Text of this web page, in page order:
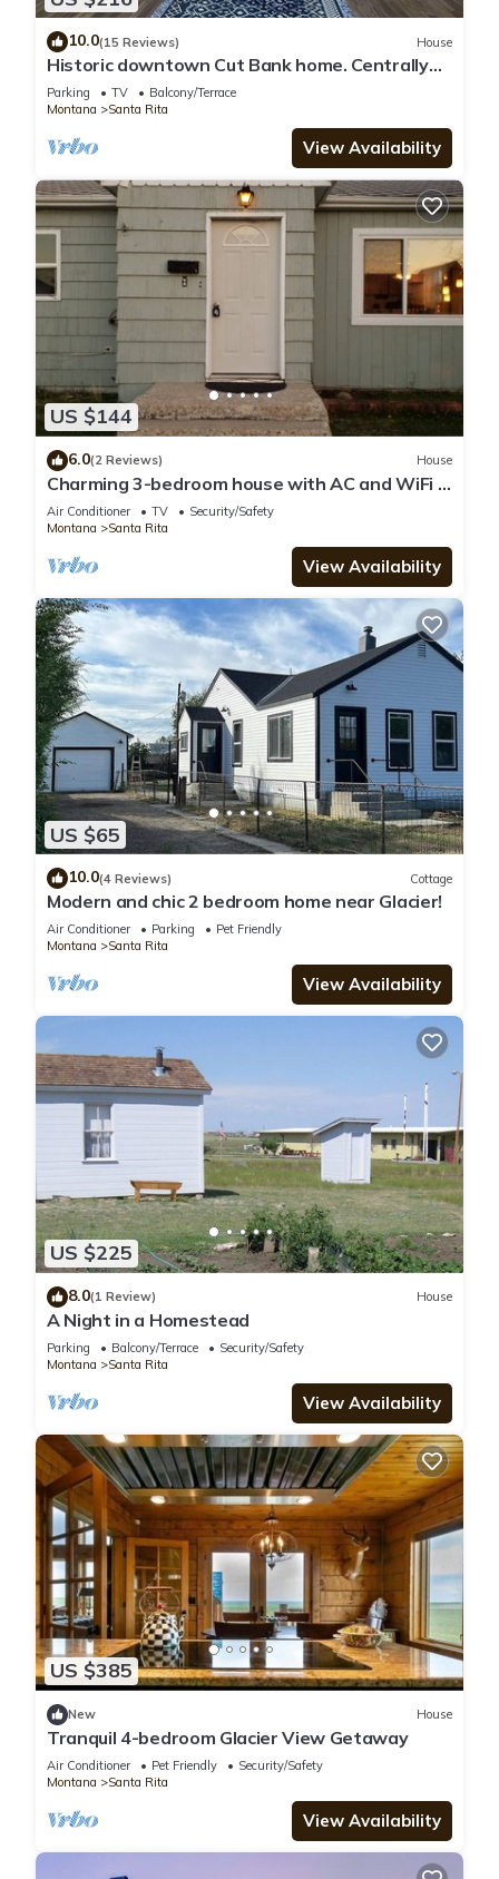
10.0(15 Reviews) House
Historic downtown Cut Bank home. Centrally
located-close to entertainment.
Parking TV
Balcony/Terrace
Montana
Santa Rita
View Availability
US $144
6.0(2 Reviews) House
Charming 3-bedroom house with AC and WiFi in
Cut Bank
Air Conditioner TV
Security/Safety
Montana
Santa Rita
View Availability
US $65
10.0(4 Reviews) Cottage
Modern and chic 2 bedroom home near Glacier!
Air Conditioner Parking
Pet Friendly
Montana
Santa Rita
View Availability
US $225
8.0(1 Review) House
A Night in a Homestead
Parking Balcony/Terrace
Security/Safety
Montana
Santa Rita
View Availability
US $385
New House
Tranquil 4-bedroom Glacier View Getaway
Air Conditioner Pet Friendly
Security/Safety
Montana
Santa Rita
View Availability